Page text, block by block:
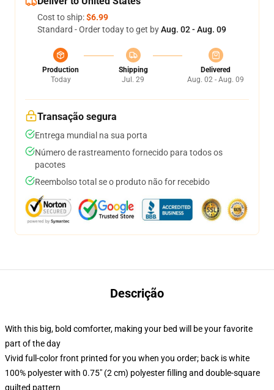
Cost to ship:$6.99
Standard - Order today to get byAug. 02 - Aug. 09
Production
Today
Shipping
Jul. 29
Delivered
Aug. 02 - Aug. 09
Transação segura
Entrega mundial na sua porta
Número de rastreamento fornecido para todos os
pacotes
Reembolso total se o produto não for recebido
Descrição
With this big, bold comforter, making your bed will be your favorite
part of the day
Vivid full-color front printed for you when you order; back is white
100% polyester with 0.75" (2 cm) polyester filling and double-square
quilted pattern